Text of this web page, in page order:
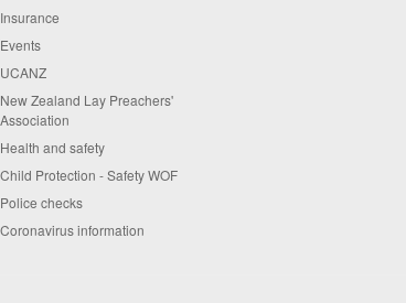
Insurance
Events
UCANZ
New Zealand Lay Preachers'
Association
Health and safety
Child Protection - Safety WOF
Police checks
Coronavirus information